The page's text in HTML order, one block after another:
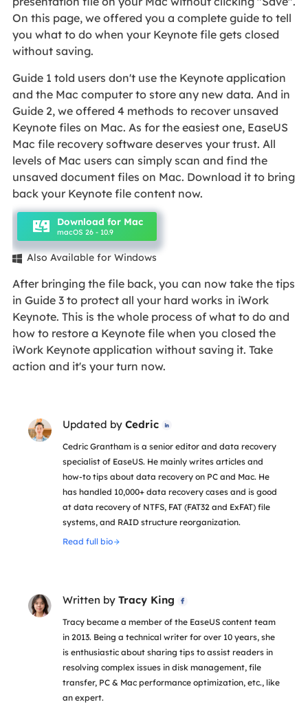
On this page, we offered you a complete guide to tell
you what to do when your Keynote file gets closed
without saving.
Guide 1 told users don't use the Keynote application
and the Mac computer to store any new data. And in
Guide 2, we offered 4 methods to recover unsaved
Keynote files on Mac. As for the easiest one, EaseUS
Mac file recovery software deserves your trust. All
levels of Mac users can simply scan and find the
unsaved document files on Mac. Download it to bring
back your Keynote file content now.
Download for Mac
macOS 26 - 10.9
 Also Available for Windows
After bringing the file back, you can now take the tips
in Guide 3 to protect all your hard works in iWork
Keynote. This is the whole process of what to do and
how to restore a Keynote file when you closed the
iWork Keynote application without saving it. Take
action and it's your turn now.
Updated by Cedric 
Cedric Grantham is a senior editor and data recovery
specialist of EaseUS. He mainly writes articles and
how-to tips about data recovery on PC and Mac. He
has handled 10,000+ data recovery cases and is good
at data recovery of NTFS, FAT (FAT32 and ExFAT) file
systems, and RAID structure reorganization.
Read full bio
Written by Tracy King 
Tracy became a member of the EaseUS content team
in 2013. Being a technical writer for over 10 years, she
is enthusiastic about sharing tips to assist readers in
resolving complex issues in disk management, file
transfer, PC & Mac performance optimization, etc., like
an expert.